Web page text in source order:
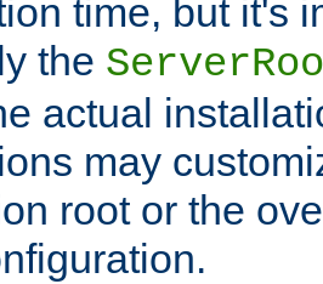
time, but it's
the
actual
may
root or the